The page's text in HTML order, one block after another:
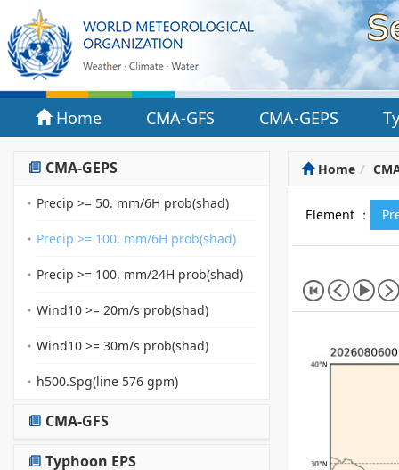
Home CMA-GFS CMA-GEPS
CMA-GEPS
Precip >= 50. mm/6H prob(shad)
Precip >= 100. mm/6H prob(shad)
Precip >= 100. mm/24H prob(shad)
Wind10 >= 20m/s prob(shad)
Wind10 >= 30m/s prob(shad)
h500.Spg(line 576 gpm)
CMA-GFS
Typhoon EPS
Home
Element ：